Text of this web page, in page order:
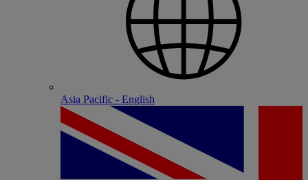
Asia Pacific - English